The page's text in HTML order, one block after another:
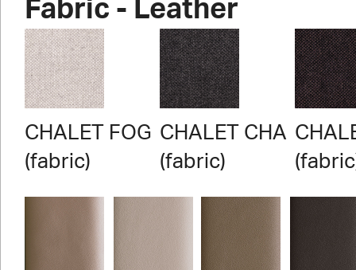
Fabric - Leather
CHALET FOG
(fabric)
CHALET CHA
(fabric)